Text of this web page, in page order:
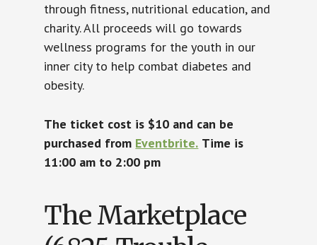
through fitness, nutritional education, and
charity. All proceeds will go towards
wellness programs for the youth in our
inner city to help combat diabetes and
obesity.
The ticket cost is $10 and can be
purchased from Eventbrite. Time is
11:00 am to 2:00 pm
The Marketplace